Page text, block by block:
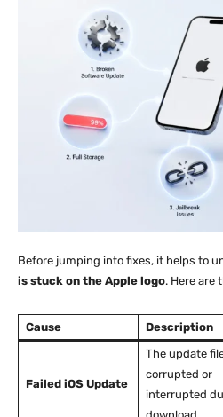
Before jumping into fixes, it helps to
is stuck on the Apple logo. Here are
Cause Description
Failed iOS Update
The update
corrupted or
interrupted